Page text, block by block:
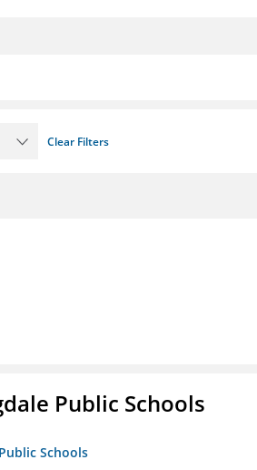
Clear Filters
Public Schools
Schools